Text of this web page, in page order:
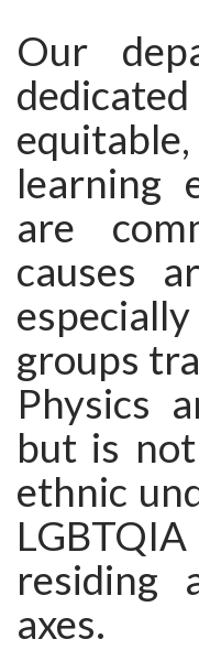
Our
learning
are
causes
groups
Physics
but is
ethnic
residing
axes.